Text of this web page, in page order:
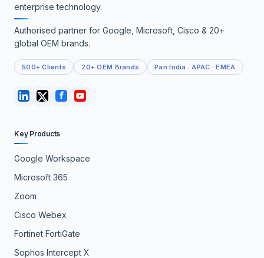
enterprise technology.
Authorised partner for Google, Microsoft, Cisco & 20+
global OEM brands.
500+ Clients 20+ OEM Brands Pan India · APAC · EMEA
Key Products
Google Workspace
Microsoft 365
Zoom
Cisco Webex
Fortinet FortiGate
Sophos Intercept X